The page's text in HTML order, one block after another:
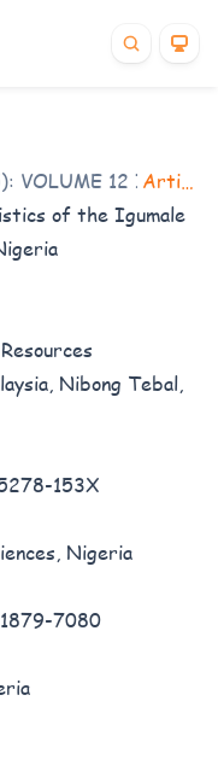
VOLUME 12 ISSUE 5
Articles
of the Igumale
Nibong Tebal,
153X
Nigeria
7080